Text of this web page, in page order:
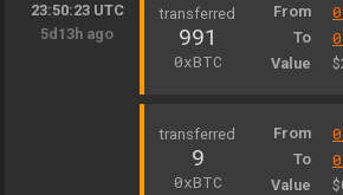
23:50:23 UTC
5d13h ago
991
0xBTC
From
To
Value
9
0xBTC
From
To
Value